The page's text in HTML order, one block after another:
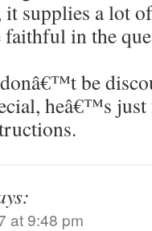
supplies a lot
in the
be
heâ€™s
at 9:48 pm